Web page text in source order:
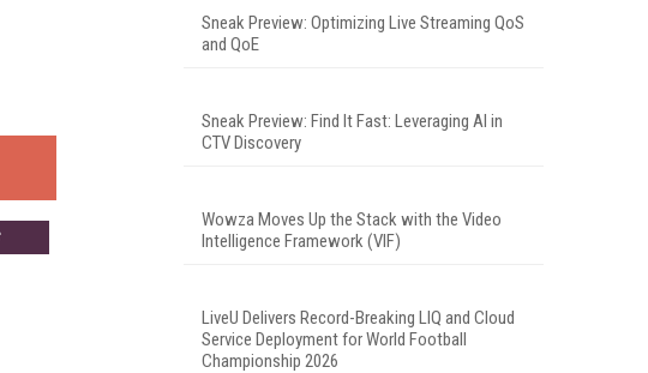
Sneak Preview: Optimizing Live Streaming QoS
and QoE
Sneak Preview: Find It Fast: Leveraging AI in
CTV Discovery
Wowza Moves Up the Stack with the Video
Intelligence Framework (VIF)
LiveU Delivers Record-Breaking LIQ and Cloud
Service Deployment for World Football
Championship 2026